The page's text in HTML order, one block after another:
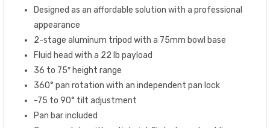
Designed as an affordable solution with a professional
appearance
2-stage aluminum tripod with a 75mm bowl base
Fluid head with a 22 lb payload
36 to 75″ height range
360° pan rotation with an independent pan lock
-75 to 90° tilt adjustment
Pan bar included